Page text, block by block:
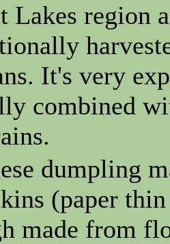
Lakes region
It's very
combined
dumpling
(paper
made from